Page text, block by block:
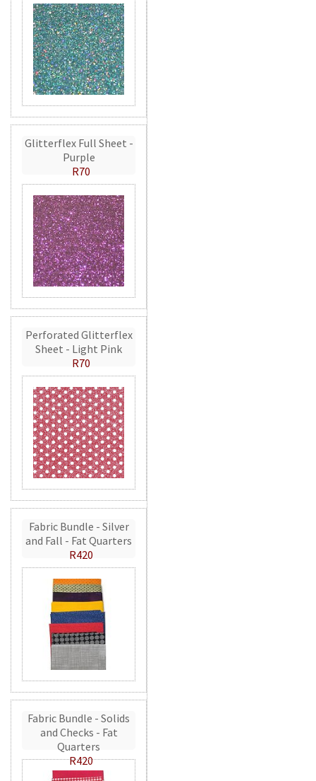
Glitterflex Full Sheet -
Purple
R70
Perforated Glitterflex
Sheet - Light Pink
R70
Fabric Bundle - Silver
and Fall - Fat Quarters
R420
Fabric Bundle - Solids
and Checks - Fat
Quarters
R420